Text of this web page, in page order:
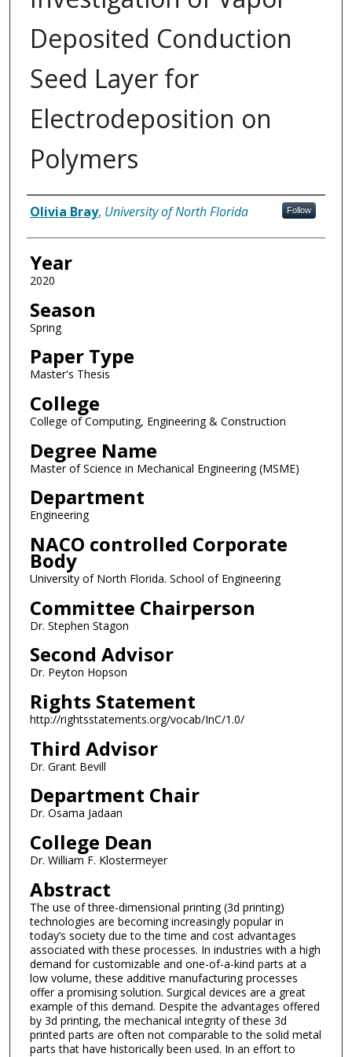
Deposited Conduction
Seed Layer for
Electrodeposition on
Polymers
Author
Olivia Bray, University of North Florida Follow
Year
2020
Season
Spring
Paper Type
Master's Thesis
College
College of Computing, Engineering & Construction
Degree Name
Master of Science in Mechanical Engineering (MSME)
Department
Engineering
NACO controlled Corporate
Body
University of North Florida. School of Engineering
Committee Chairperson
Dr. Stephen Stagon
Second Advisor
Dr. Peyton Hopson
Rights Statement
http://rightsstatements.org/vocab/InC/1.0/
Third Advisor
Dr. Grant Bevill
Department Chair
Dr. Osama Jadaan
College Dean
Dr. William F. Klostermeyer
Abstract
The use of three-dimensional printing (3d printing)
technologies are becoming increasingly popular in
today’s society due to the time and cost advantages
associated with these processes. In industries with a high
demand for customizable and one-of-a-kind parts at a
low volume, these additive manufacturing processes
offer a promising solution. Surgical devices are a great
example of this demand. Despite the advantages offered
by 3d printing, the mechanical integrity of these 3d
printed parts are often not comparable to the solid metal
parts that have historically been used. In an effort to